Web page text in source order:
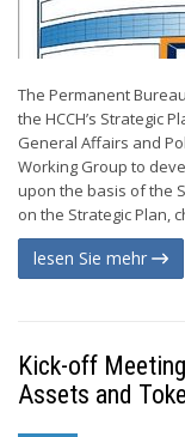
The Permanent
the HCCH’s Strategic
General Affairs and
Working Group to
upon the basis of the
on the Strategic Plan,
lesen Sie mehr
Kick-off
Assets and